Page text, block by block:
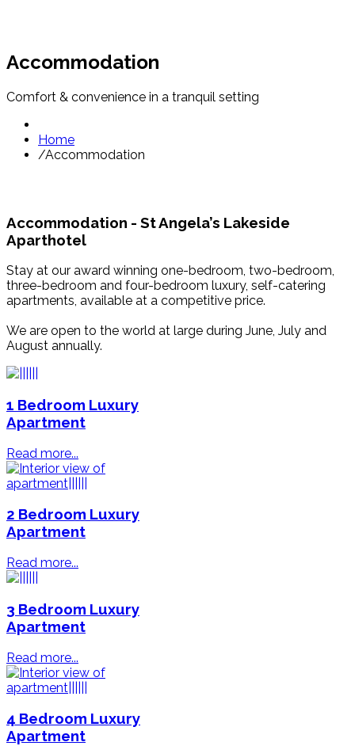
Accommodation
Comfort & convenience in a tranquil setting
Home
/Accommodation
Accommodation - St Angela’s Lakeside
Aparthotel
Stay at our award winning one-bedroom, two-bedroom,
three-bedroom and four-bedroom luxury, self-catering
apartments, available at a competitive price.
We are open to the world at large during June, July and
August annually.
1 Bedroom Luxury
Apartment
Read more...
2 Bedroom Luxury
Apartment
Read more...
3 Bedroom Luxury
Apartment
Read more...
4 Bedroom Luxury
Apartment